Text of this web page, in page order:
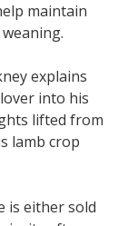
maintain
explains
into his
lifted from
lamb crop
is either sold